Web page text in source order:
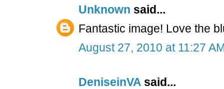
Unknown said...
Fantastic image! Love the
August 27, 2010 at 11:27
DeniseinVA said...